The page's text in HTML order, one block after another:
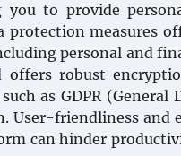
to provide
measures
personal and
robust
as GDPR (General
User-friendliness and
can hinder